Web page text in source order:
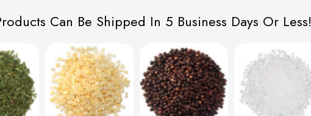
Can Be Shipped In 5 Business Days Or Less!